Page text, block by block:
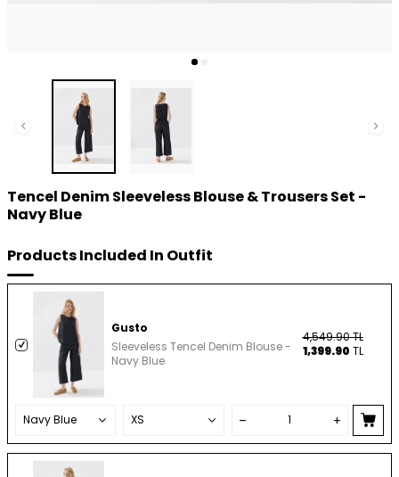
Tencel Denim Sleeveless Blouse & Trousers Set -
Navy Blue
Products Included In Outfit
Gusto
Sleeveless Tencel Denim Blouse -
Navy Blue
4,549.90TL
1,399.90 TL